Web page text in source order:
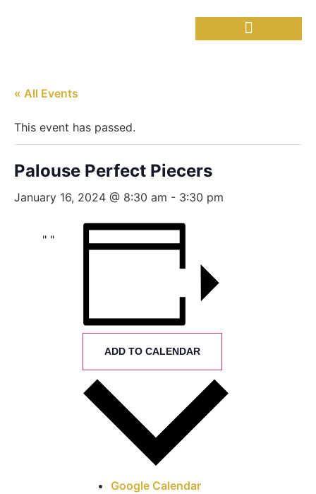
« All Events
This event has passed.
Palouse Perfect Piecers
January 16, 2024 @ 8:30 am - 3:30 pm
ADD TO CALENDAR
Google Calendar